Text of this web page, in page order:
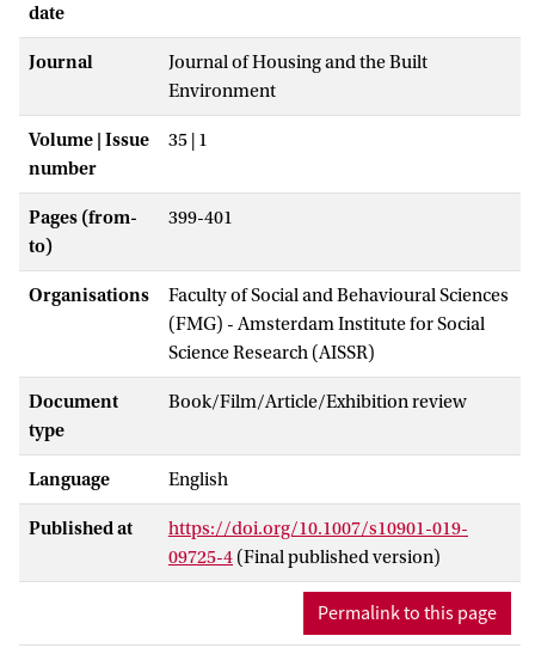
date
Journal
Journal of Housing and the Built
Environment
Volume | Issue
number
35 | 1
Pages (from-
to)
399-401
Organisations
Faculty of Social and Behavioural Sciences
(FMG) - Amsterdam Institute for Social
Science Research (AISSR)
Document
type
Book/Film/Article/Exhibition review
Language English
Published at
https://doi.org/10.1007/s10901-019-
09725-4 (Final published version)
Permalink to this page